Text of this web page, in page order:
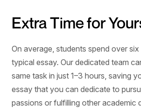
Extra Time for
On average, students spend over
typical essay. Our dedicated team
same task in just 1–3 hours, saving
essay that you can dedicate to
passions or fulfilling other academic
Improved Grades
Meeting academic standards can be
especially when you’re juggling
deadlines, and a busy schedule.
support, you can better understand
your work, and feel more confident
Stress-Free
When you work with our experts, a
helps oversee your project from start
by phone, email, and live chat, they
questions, provide updates, resolve
sure your experience is smooth.
A Proven Track
Success
Since 2009, EssayUSA has helped
manage deadlines, reduce academic
forward with confidence. Many